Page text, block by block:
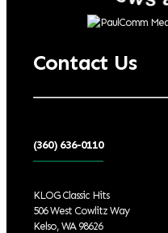
Contact Us
(360) 636-0110
KLOG Classic Hits
506 West Cowlitz Way
Kelso, WA 98626